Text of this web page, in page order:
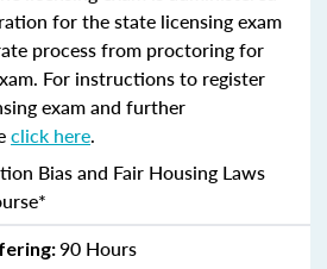
for the state licensing exam
process from proctoring for
For instructions to register
exam and further
click here.
Bias and Fair Housing Laws
90 Hours